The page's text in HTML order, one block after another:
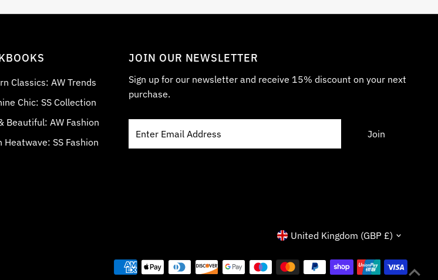
Classics: AW Trends
Chic: SS Collection
Beautiful: AW Fashion
Heatwave: SS Fashion
JOIN OUR NEWSLETTER
Sign up for our newsletter and receive 15% discount on your next
purchase.
Email
Currency
United Kingdom (GBP £)